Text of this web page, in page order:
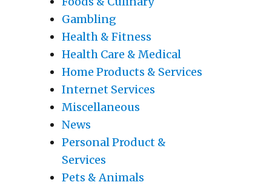
Gambling
Health & Fitness
Health Care & Medical
Home Products & Services
Internet Services
Miscellaneous
News
Personal Product &
Services
Pets & Animals